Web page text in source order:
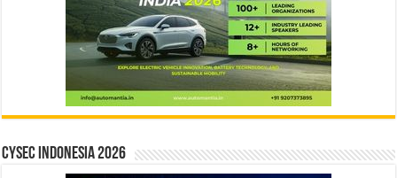
CYSEC INDONESIA 2026